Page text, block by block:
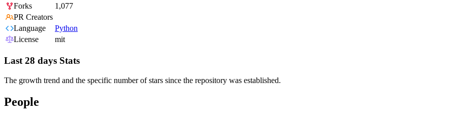
Forks
1,077
PR Creators
Language
Python
License
mit
Last 28 days Stats
The growth trend and the specific number of stars since the repository was established.
People